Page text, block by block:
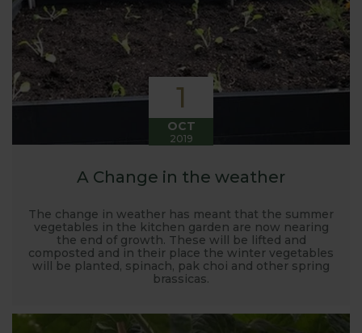
1
OCT
2019
A Change in the weather
The change in weather has meant that the summer
vegetables in the kitchen garden are now nearing
the end of growth. These will be lifted and
composted and in their place the winter vegetables
will be planted, spinach, pak choi and other spring
brassicas.